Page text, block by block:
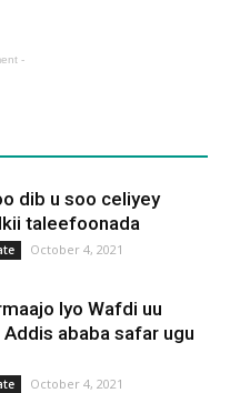
-
dib u soo celiyey
taleefoonada
October 4, 2021
Iyo Wafdi uu
ababa safar ugu
October 4, 2021